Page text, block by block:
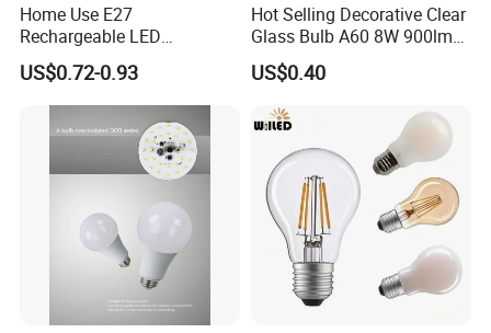
Home Use E27
Rechargeable LED
Emergency Light Bulb
US$0.72-0.93
Hot Selling Decorative Clear
Glass Bulb A60 8W 900lm
E27 Linear IC Driver LED
Filament Bulb
US$0.40